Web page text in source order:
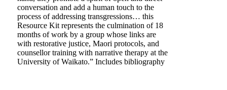
conversation and add a human touch to the
process of addressing transgressions… this
Resource Kit represents the culmination of 18
months of work by a group whose links are
with restorative justice, Maori protocols, and
counsellor training with narrative therapy at the
University of Waikato.” Includes bibliography